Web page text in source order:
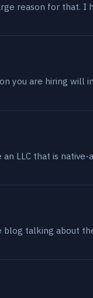
reason for that. I
you are hiring will
LLC that is native-
blog talking about